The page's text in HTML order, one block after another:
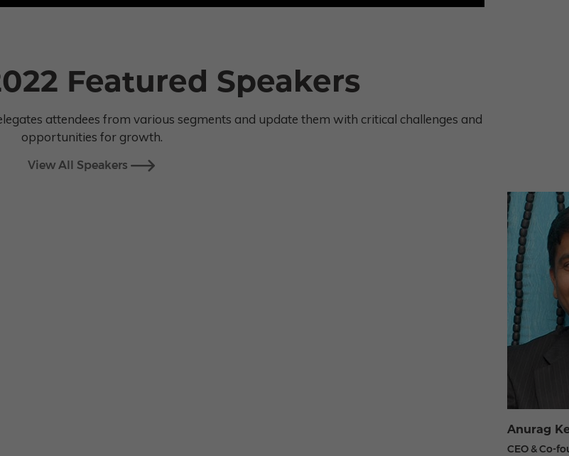
Featured Speakers
attendees from various segments and update them with critical challenges and
opportunities for growth.
View All Speakers
Anurag
CEO & Co-